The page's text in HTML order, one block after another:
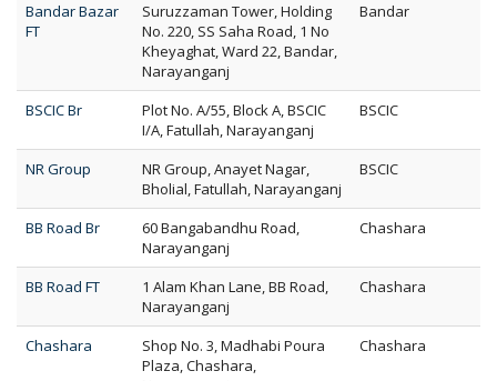
Bandar Bazar
FT
Suruzzaman Tower, Holding
No. 220, SS Saha Road, 1 No
Kheyaghat, Ward 22, Bandar,
Narayanganj
Bandar
BSCIC Br
Plot No. A/55, Block A, BSCIC
I/A, Fatullah, Narayanganj
BSCIC
NR Group
NR Group, Anayet Nagar,
Bholial, Fatullah, Narayanganj
BSCIC
BB Road Br
60 Bangabandhu Road,
Narayanganj
Chashara
BB Road FT
1 Alam Khan Lane, BB Road,
Narayanganj
Chashara
Chashara
Shop No. 3, Madhabi Poura
Plaza, Chashara,
Chashara